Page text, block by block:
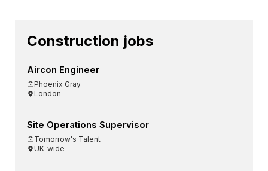
Construction jobs
Aircon Engineer
Phoenix Gray
London
Site Operations Supervisor
Tomorrow's Talent
UK-wide